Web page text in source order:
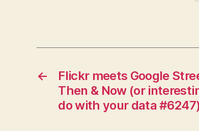
←
Flickr meets Google
Then & Now (or
do with your data #6247)